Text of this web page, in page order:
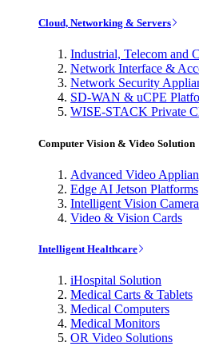
Cloud, Networking & Servers
Industrial, Telecom and
Network Interface &
Network Security
SD-WAN & uCPE
WISE-STACK Private
Computer Vision & Video Solution
Advanced Video
Edge AI Jetson Platforms
Intelligent Vision
Video & Vision Cards
Intelligent Healthcare
iHospital Solution
Medical Carts & Tablets
Medical Computers
Medical Monitors
OR Video Solutions